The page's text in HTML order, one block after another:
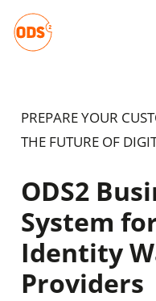
PREPARE YOUR
THE FUTURE OF
ODS2
System
Identity
Providers